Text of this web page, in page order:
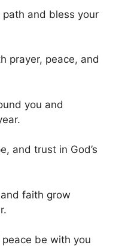
and bless your
prayer, peace, and
you and
and trust in God’s
faith grow
peace be with you